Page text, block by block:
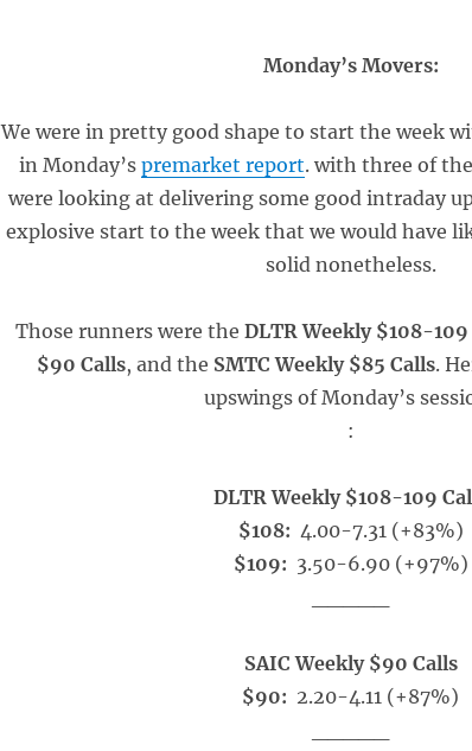
Monday’s Movers:
We were in pretty good shape to start the week
in Monday’s premarket report. with three of
were looking at delivering some good intraday
explosive start to the week that we would have
solid nonetheless.
Those runners were theDLTR Weekly $108-109
$90 Calls, and the SMTC Weekly $85 Calls.
upswings of Monday’s
:
DLTR Weekly $108-109
$108: 4.00-7.31 (+83%)
$109: 3.50-6.90 (+97%)
SAIC Weekly $90 Calls
$90: 2.20-4.11 (+87%)